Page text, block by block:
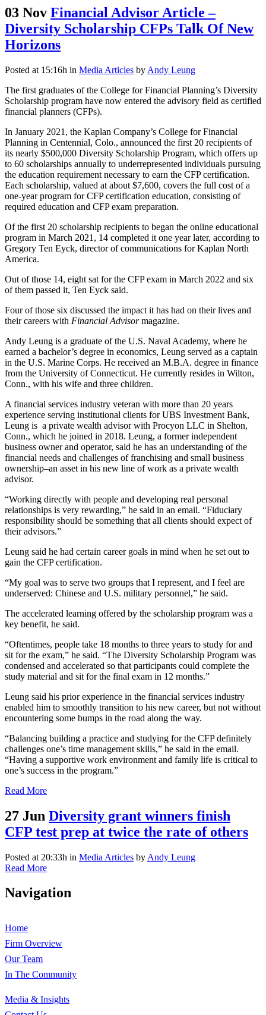
03 Nov Financial Advisor Article –
Diversity Scholarship CFPs Talk Of New
Horizons
Posted at 15:16h in Media Articles by Andy Leung
The first graduates of the College for Financial Planning’s Diversity
Scholarship program have now entered the advisory field as certified
financial planners (CFPs).
In January 2021, the Kaplan Company’s College for Financial
Planning in Centennial, Colo., announced the first 20 recipients of
its nearly $500,000 Diversity Scholarship Program, which offers up
to 60 scholarships annually to underrepresented individuals pursuing
the education requirement necessary to earn the CFP certification.
Each scholarship, valued at about $7,600, covers the full cost of a
one-year program for CFP certification education, consisting of
required education and CFP exam preparation.
Of the first 20 scholarship recipients to began the online educational
program in March 2021, 14 completed it one year later, according to
Gregory Ten Eyck, director of communications for Kaplan North
America.
Out of those 14, eight sat for the CFP exam in March 2022 and six
of them passed it, Ten Eyck said.
Four of those six discussed the impact it has had on their lives and
their careers with Financial Advisormagazine.
Andy Leung is a graduate of the U.S. Naval Academy, where he
earned a bachelor’s degree in economics, Leung served as a captain
in the U.S. Marine Corps. He received an M.B.A. degree in finance
from the University of Connecticut. He currently resides in Wilton,
Conn., with his wife and three children.
A financial services industry veteran with more than 20 years
experience serving institutional clients for UBS Investment Bank,
Leung is a private wealth advisor with Procyon LLC in Shelton,
Conn., which he joined in 2018. Leung, a former independent
business owner and operator, said he has an understanding of the
financial needs and challenges of franchising and small business
ownership–an asset in his new line of work as a private wealth
advisor.
“Working directly with people and developing real personal
relationships is very rewarding,” he said in an email. “Fiduciary
responsibility should be something that all clients should expect of
their advisors.”
Leung said he had certain career goals in mind when he set out to
gain the CFP certification.
“My goal was to serve two groups that I represent, and I feel are
underserved: Chinese and U.S. military personnel,” he said.
The accelerated learning offered by the scholarship program was a
key benefit, he said.
“Oftentimes, people take 18 months to three years to study for and
sit for the exam,” he said. “The Diversity Scholarship Program was
condensed and accelerated so that participants could complete the
study material and sit for the final exam in 12 months.”
Leung said his prior experience in the financial services industry
enabled him to smoothly transition to his new career, but not without
encountering some bumps in the road along the way.
“Balancing building a practice and studying for the CFP definitely
challenges one’s time management skills,” he said in the email.
“Having a supportive work environment and family life is critical to
one’s success in the program.”
Read More
27 Jun Diversity grant winners finish
CFP test prep at twice the rate of others
Posted at 20:33h in Media Articles by Andy Leung
Read More
Navigation
Home
Firm Overview
Our Team
In The Community
Media & Insights